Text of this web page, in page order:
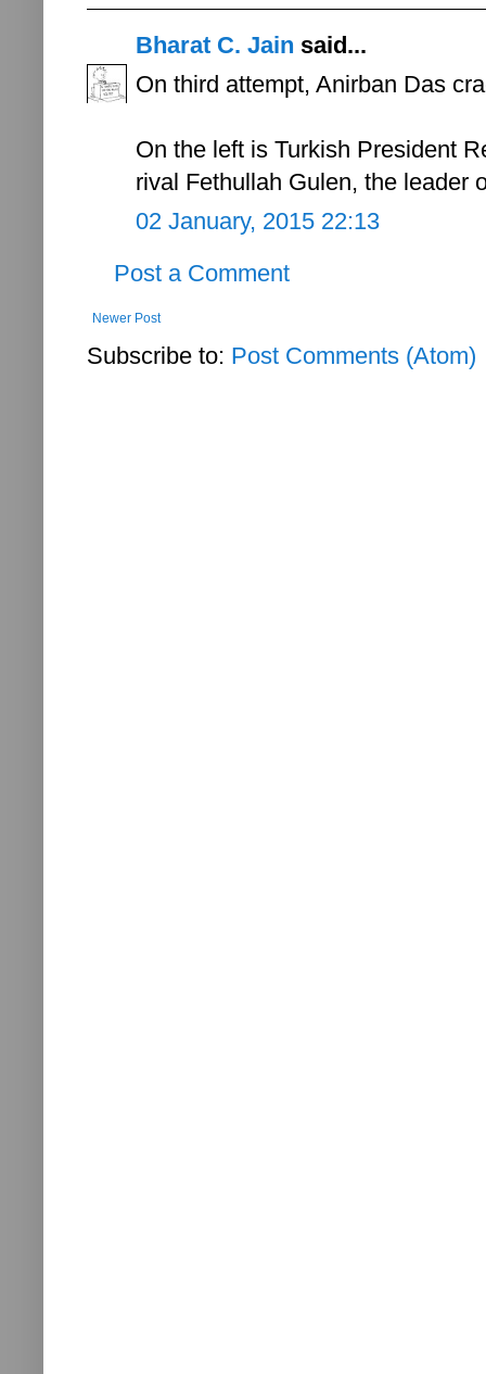
Bharat C. Jain said...
On third attempt, Anirban Das
On the left is Turkish President
rival Fethullah Gulen, the leader
02 January, 2015 22:13
Post a Comment
Newer Post
Subscribe to: Post Comments (Atom)